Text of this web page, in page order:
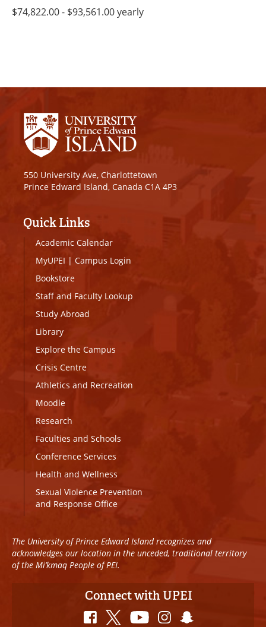
$74,822.00 - $93,561.00 yearly
550 University Ave, Charlottetown
Prince Edward Island, Canada C1A 4P3
Quick Links
Academic Calendar
MyUPEI | Campus Login
Bookstore
Staff and Faculty Lookup
Study Abroad
Library
Explore the Campus
Crisis Centre
Athletics and Recreation
Moodle
Research
Faculties and Schools
Conference Services
Health and Wellness
Sexual Violence Prevention
and Response Office
The University of Prince Edward Island recognizes and
acknowledges our location in the unceded, traditional territory
of the Mi’kmaq People of PEI.
Connect with UPEI